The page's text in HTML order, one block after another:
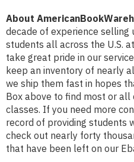
About
decade of experience
students all across the U.S.
take great pride in our
keep an inventory of nearly
we ship them fast in hopes
Box above to find most or
classes. If you need more
record of providing students
check out nearly forty
that have been left on our